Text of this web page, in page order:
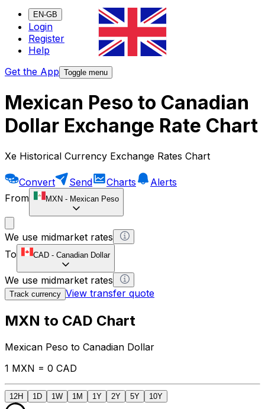
EN-GB
Login
Register
Help
Get the App Toggle menu
Mexican Peso to Canadian
Dollar Exchange Rate Chart
Xe Historical Currency Exchange Rates Chart
Convert Send Charts
Alerts
From
MXN - Mexican Peso
We use midmarket rates
To
CAD - Canadian Dollar
We use midmarket rates
Track currency View transfer quote
MXN to CAD Chart
Mexican Peso to Canadian Dollar
1 MXN = 0 CAD
12H 1D 1W 1M 1Y 2Y 5Y 10Y